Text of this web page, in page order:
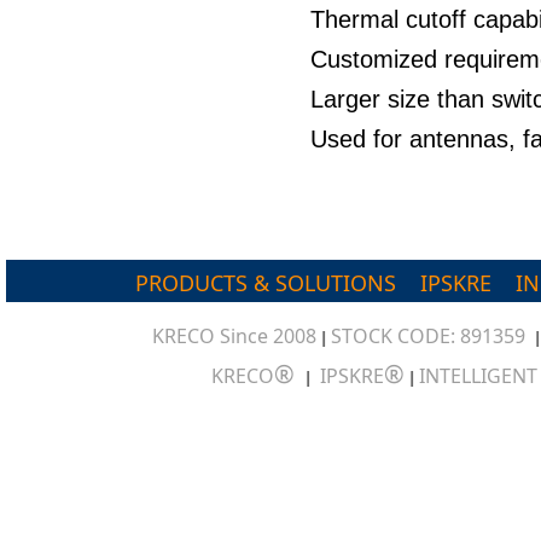
Thermal cutoff
Customized
Larger size than
Used for antennas,
PRODUCTS & SOLUTIONS IPSKRE
KRECO Since 2008 | STOCK CODE: 891359
KRECO® | IPSKRE® |